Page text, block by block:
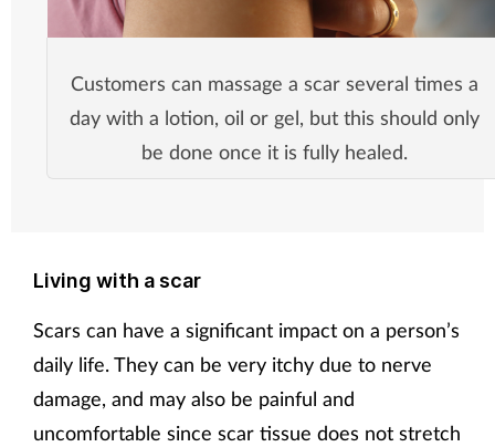
Customers can massage a scar several times a
day with a lotion, oil or gel, but this should only
be done once it is fully healed.
Living with a scar
Scars can have a significant impact on a person’s
daily life. They can be very itchy due to nerve
damage, and may also be painful and
uncomfortable since scar tissue does not stretch